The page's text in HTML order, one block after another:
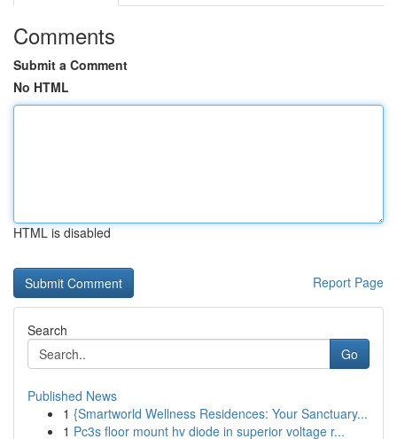
Comments
Submit a Comment
No HTML
HTML is disabled
Report Page
Search
Go
Published News
1 {Smartworld Wellness Residences: Your Sanctuary...
1 Pc3s floor mount hv diode in superior voltage r...